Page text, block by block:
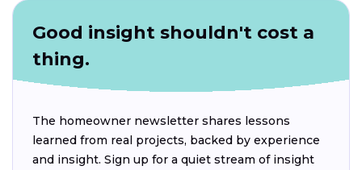
Good insight shouldn't cost a
thing.
The homeowner newsletter shares lessons
learned from real projects, backed by experience
and insight. Sign up for a quiet stream of insight